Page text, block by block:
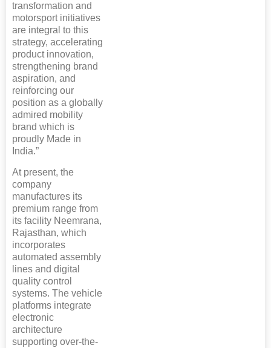
transformation and
motorsport initiatives
are integral to this
strategy, accelerating
product innovation,
strengthening brand
aspiration, and
reinforcing our
position as a globally
admired mobility
brand which is
proudly Made in
India.”
At present, the
company
manufactures its
premium range from
its facility Neemrana,
Rajasthan, which
incorporates
automated assembly
lines and digital
quality control
systems. The vehicle
platforms integrate
electronic
architecture
supporting over-the-